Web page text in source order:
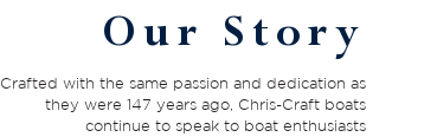
Our Story
Crafted with the same passion and dedication as
they were 147 years ago, Chris-Craft boats
continue to speak to boat enthusiasts